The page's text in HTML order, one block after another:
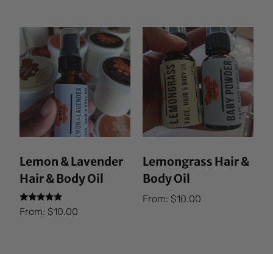
Lemon & Lavender
Hair & Body Oil
Rated
5.00
From:$10.00
Lemongrass Hair &
Body Oil
From: $10.00